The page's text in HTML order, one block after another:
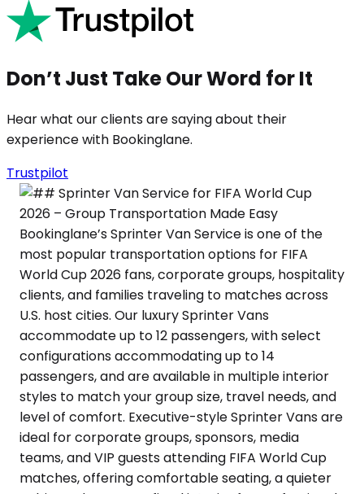
Don’t Just Take Our Word for It
Hear what our clients are saying about their
experience with Bookinglane.
Trustpilot